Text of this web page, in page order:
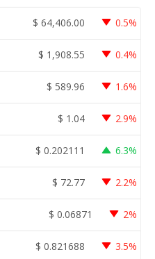
$ 64,406.00 0.5%
$ 1,908.55 0.4%
$ 589.96 1.6%
$ 1.04 2.9%
$ 0.202111 6.3%
$ 72.77 2.2%
$ 0.06871 2%
$ 0.821688 3.5%